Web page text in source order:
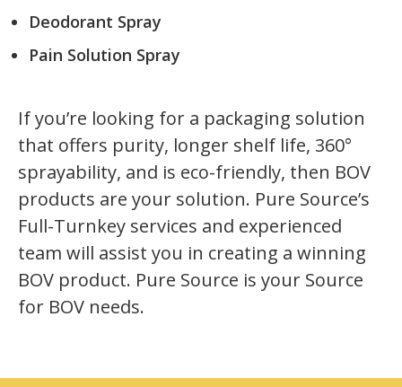
Deodorant Spray
Pain Solution Spray
If you’re looking for a packaging solution
that offers purity, longer shelf life, 360°
sprayability, and is eco-friendly, then BOV
products are your solution. Pure Source’s
Full-Turnkey services and experienced
team will assist you in creating a winning
BOV product. Pure Source is your Source
for BOV needs.